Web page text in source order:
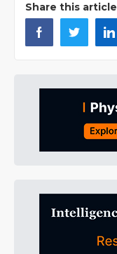
Share this article